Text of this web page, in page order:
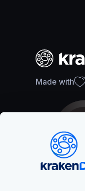
Made with
SOC 2 Type